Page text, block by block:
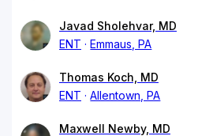
Javad Sholehvar, MD
ENT
Emmaus, PA
Thomas Koch, MD
ENT
Allentown, PA
Maxwell Newby, MD